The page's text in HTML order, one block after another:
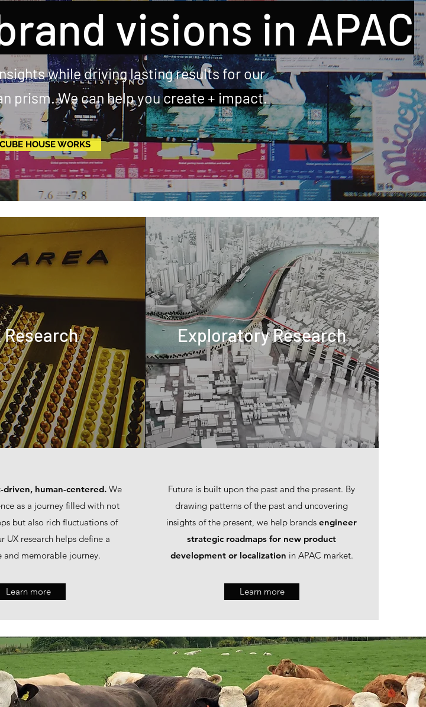
visions in APAC
while driving lasting results for our
prism. We can help youcreate + impact.
HOUSE WORKS
Research Exploratory Research
driven, human-centered. We
as a journey filled with not
but also rich fluctuations of
UX research helps define a
and memorable journey.
Learn more
Future is built upon the past and the present. By
drawing patterns of the past and uncovering
insights of the present, we help brandsengineer
strategic roadmaps for new product
development or localization in APAC market.
Learn more